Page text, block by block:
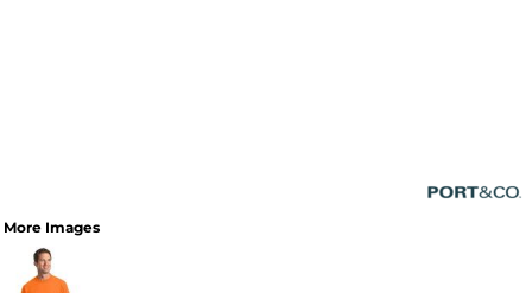
More Images